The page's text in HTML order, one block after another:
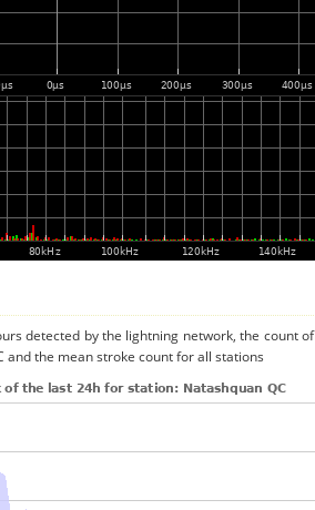
detected by the lightning network, the count of
the mean stroke count for all stations